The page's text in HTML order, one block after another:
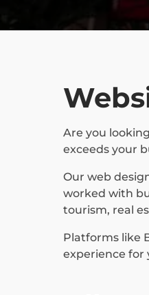
Are you
exceeds your
Our web
worked with
tourism, real
Platforms like
experience for